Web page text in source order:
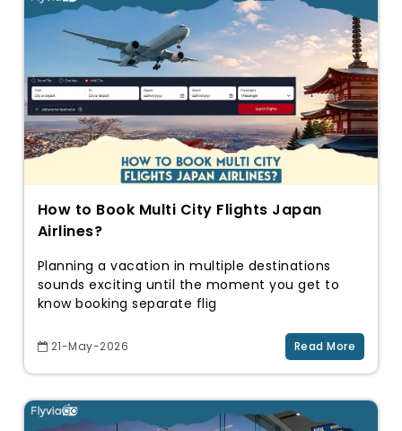
How to Book Multi City Flights Japan
Airlines?
Planning a vacation in multiple destinations
sounds exciting until the moment you get to
know booking separate flig
21-May-2026 Read More